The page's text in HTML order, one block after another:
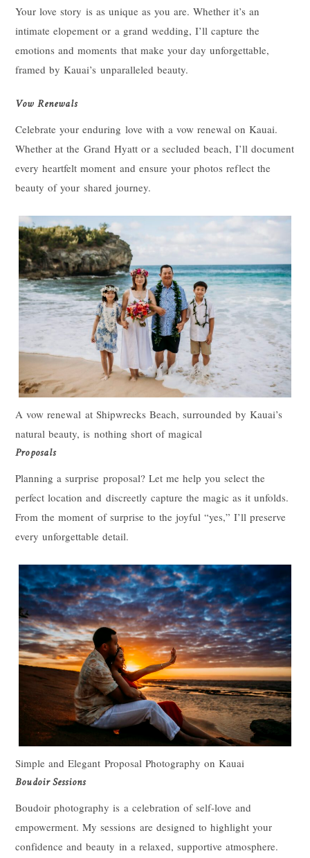
Your love story is as unique as you are. Whether it’s an
intimate elopement or a grand wedding, I’ll capture the
emotions and moments that make your day unforgettable,
framed by Kauai’s unparalleled beauty.
Vow Renewals
Celebrate your enduring love with a vow renewal on Kauai.
Whether at the Grand Hyatt or a secluded beach, I’ll document
every heartfelt moment and ensure your photos reflect the
beauty of your shared journey.
A vow renewal at Shipwrecks Beach, surrounded by Kauai’s
natural beauty, is nothing short of magical
Proposals
Planning a surprise proposal? Let me help you select the
perfect location and discreetly capture the magic as it unfolds.
From the moment of surprise to the joyful “yes,” I’ll preserve
every unforgettable detail.
Simple and Elegant Proposal Photography on Kauai
Boudoir Sessions
Boudoir photography is a celebration of self-love and
empowerment. My sessions are designed to highlight your
confidence and beauty in a relaxed, supportive atmosphere.